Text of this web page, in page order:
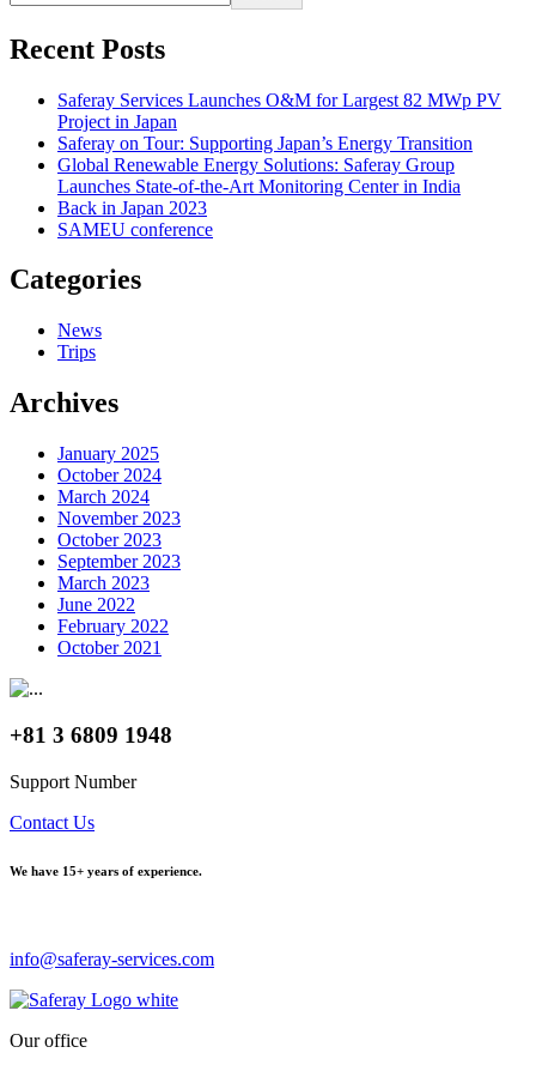
Recent Posts
Saferay Services Launches O&M for Largest 82 MWp PV
Project in Japan
Saferay on Tour: Supporting Japan’s Energy Transition
Global Renewable Energy Solutions: Saferay Group
Launches State-of-the-Art Monitoring Center in India
Back in Japan 2023
SAMEU conference
Categories
News
Trips
Archives
January 2025
October 2024
March 2024
November 2023
October 2023
September 2023
March 2023
June 2022
February 2022
October 2021
+81 3 6809 1948
Support Number
Contact Us
We have 15+ years of experience.
info@saferay-services.com
Our office